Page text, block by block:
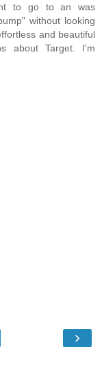
to go to an was
without looking
and beautiful
about Target. I'm
›